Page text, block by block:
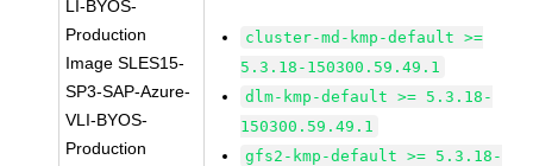
LI-BYOS-
Production
Image SLES15-
SP3-SAP-Azure-
VLI-BYOS-
Production
cluster-md-kmp-default >=
5.3.18-150300.59.49.1
dlm-kmp-default >= 5.3.18-
150300.59.49.1
gfs2-kmp-default >= 5.3.18-